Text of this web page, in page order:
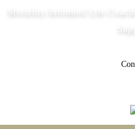
Mortality-Informed Life